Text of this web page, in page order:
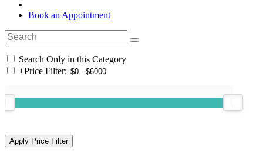
Book an Appointment
Search Only in this Category
+Price Filter: